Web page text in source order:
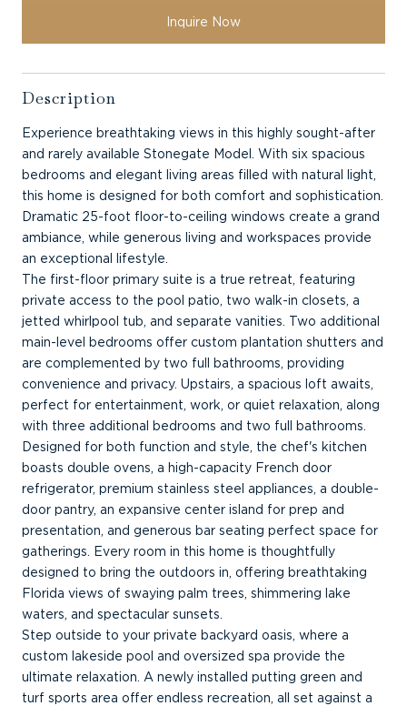
Inquire Now
Description
Experience breathtaking views in this highly sought-after
and rarely available Stonegate Model. With six spacious
bedrooms and elegant living areas filled with natural light,
this home is designed for both comfort and sophistication.
Dramatic 25-foot floor-to-ceiling windows create a grand
ambiance, while generous living and workspaces provide
an exceptional lifestyle.
The first-floor primary suite is a true retreat, featuring
private access to the pool patio, two walk-in closets, a
jetted whirlpool tub, and separate vanities. Two additional
main-level bedrooms offer custom plantation shutters and
are complemented by two full bathrooms, providing
convenience and privacy. Upstairs, a spacious loft awaits,
perfect for entertainment, work, or quiet relaxation, along
with three additional bedrooms and two full bathrooms.
Designed for both function and style, the chef's kitchen
boasts double ovens, a high-capacity French door
refrigerator, premium stainless steel appliances, a double-
door pantry, an expansive center island for prep and
presentation, and generous bar seating perfect space for
gatherings. Every room in this home is thoughtfully
designed to bring the outdoors in, offering breathtaking
Florida views of swaying palm trees, shimmering lake
waters, and spectacular sunsets.
Step outside to your private backyard oasis, where a
custom lakeside pool and oversized spa provide the
ultimate relaxation. A newly installed putting green and
turf sports area offer endless recreation, all set against a